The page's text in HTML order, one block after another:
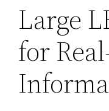
Large
for